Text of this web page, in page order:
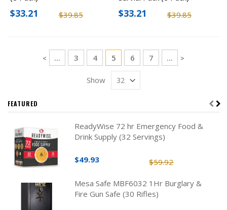
$39.85
$33.21
$39.85
$33.21
Page
< ... Page
3 Page
4 You're currently reading page
5 Page
6 Page
7 ... Page
>
Show
FEATURED
ReadyWise 72 hr Emergency Food &
Drink Supply (32 Servings)
$59.92
$49.93
Mesa Safe MBF6032 1Hr Burglary &
Fire Gun Safe (30 Rifles)